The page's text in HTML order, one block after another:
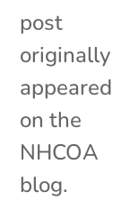
post
originally
appeared
on the
NHCOA
blog.